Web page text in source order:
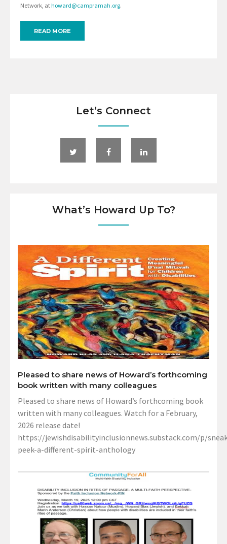
Network, athoward@campramah.org.
READ MORE
Let’s Connect
What’s Howard Up To?
Pleased to share news of Howard’s forthcoming
book written with many colleagues
Pleased to share news of Howard’s forthcoming book
written with many colleagues. Watch for a February,
2026 release date!
https://jewishdisabilityinclusionnews.substack.com/p/
peek-a-different-spirit-anthology